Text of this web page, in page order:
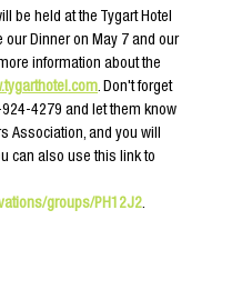
be held at the Tygart Hotel
our Dinner on May 7 and our
information about the
. Don't forget
4279 and let them know
Association, and you will
can also use this link to
groups/PH12J2.